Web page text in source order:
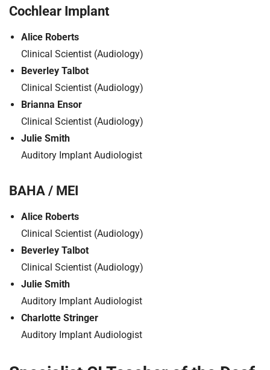
m
Cochlear Implant
Alice Roberts
Clinical Scientist (Audiology)
Beverley Talbot
Clinical Scientist (Audiology)
Brianna Ensor
Clinical Scientist (Audiology)
Julie Smith
Auditory Implant Audiologist
BAHA / MEI
Alice Roberts
Clinical Scientist (Audiology)
Beverley Talbot
Clinical Scientist (Audiology)
Julie Smith
Auditory Implant Audiologist
Charlotte Stringer
Auditory Implant Audiologist